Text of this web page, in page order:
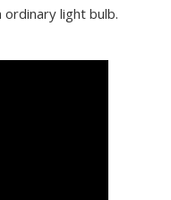
light bulb.